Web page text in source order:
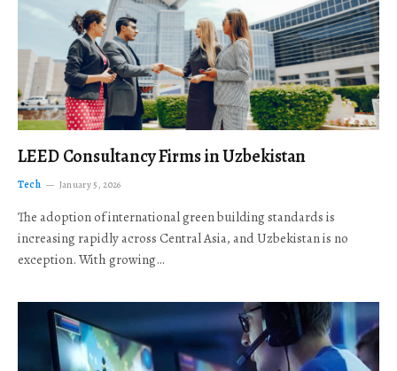
LEED Consultancy Firms in Uzbekistan
Tech January 5, 2026
The adoption of international green building standards is
increasing rapidly across Central Asia, and Uzbekistan is no
exception. With growing…